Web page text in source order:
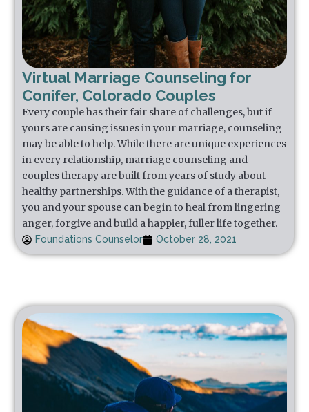
Virtual Marriage Counseling for
Conifer, Colorado Couples
Every couple has their fair share of challenges, but if
yours are causing issues in your marriage, counseling
may be able to help. While there are unique experiences
in every relationship, marriage counseling and
couples therapy are built from years of study about
healthy partnerships. With the guidance of a therapist,
you and your spouse can begin to heal from lingering
anger, forgive and build a happier, fuller life together.
Foundations Counselor October 28, 2021